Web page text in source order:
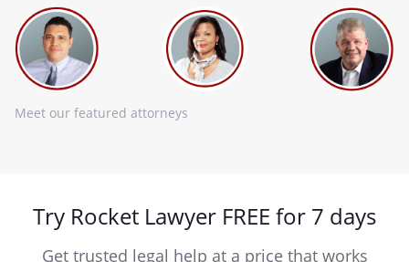
Meet our featured attorneys
Try Rocket Lawyer FREE for 7 days
Get trusted legal help at a price that works